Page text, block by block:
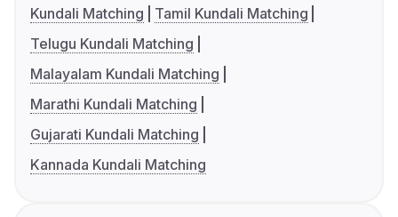
Kundali Matching
Tamil Kundali Matching
Telugu Kundali Matching
Malayalam Kundali Matching
Marathi Kundali Matching
Gujarati Kundali Matching
Kannada Kundali Matching